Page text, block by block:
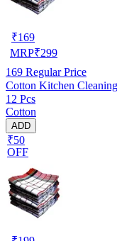
₹169
MRP₹299
169 Regular Price
Cotton Kitchen
12 Pcs
Cotton
ADD
₹50
OFF